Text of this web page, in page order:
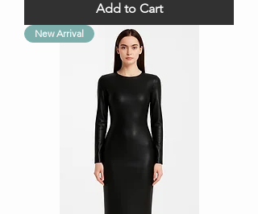
Add to Cart
New Arrival